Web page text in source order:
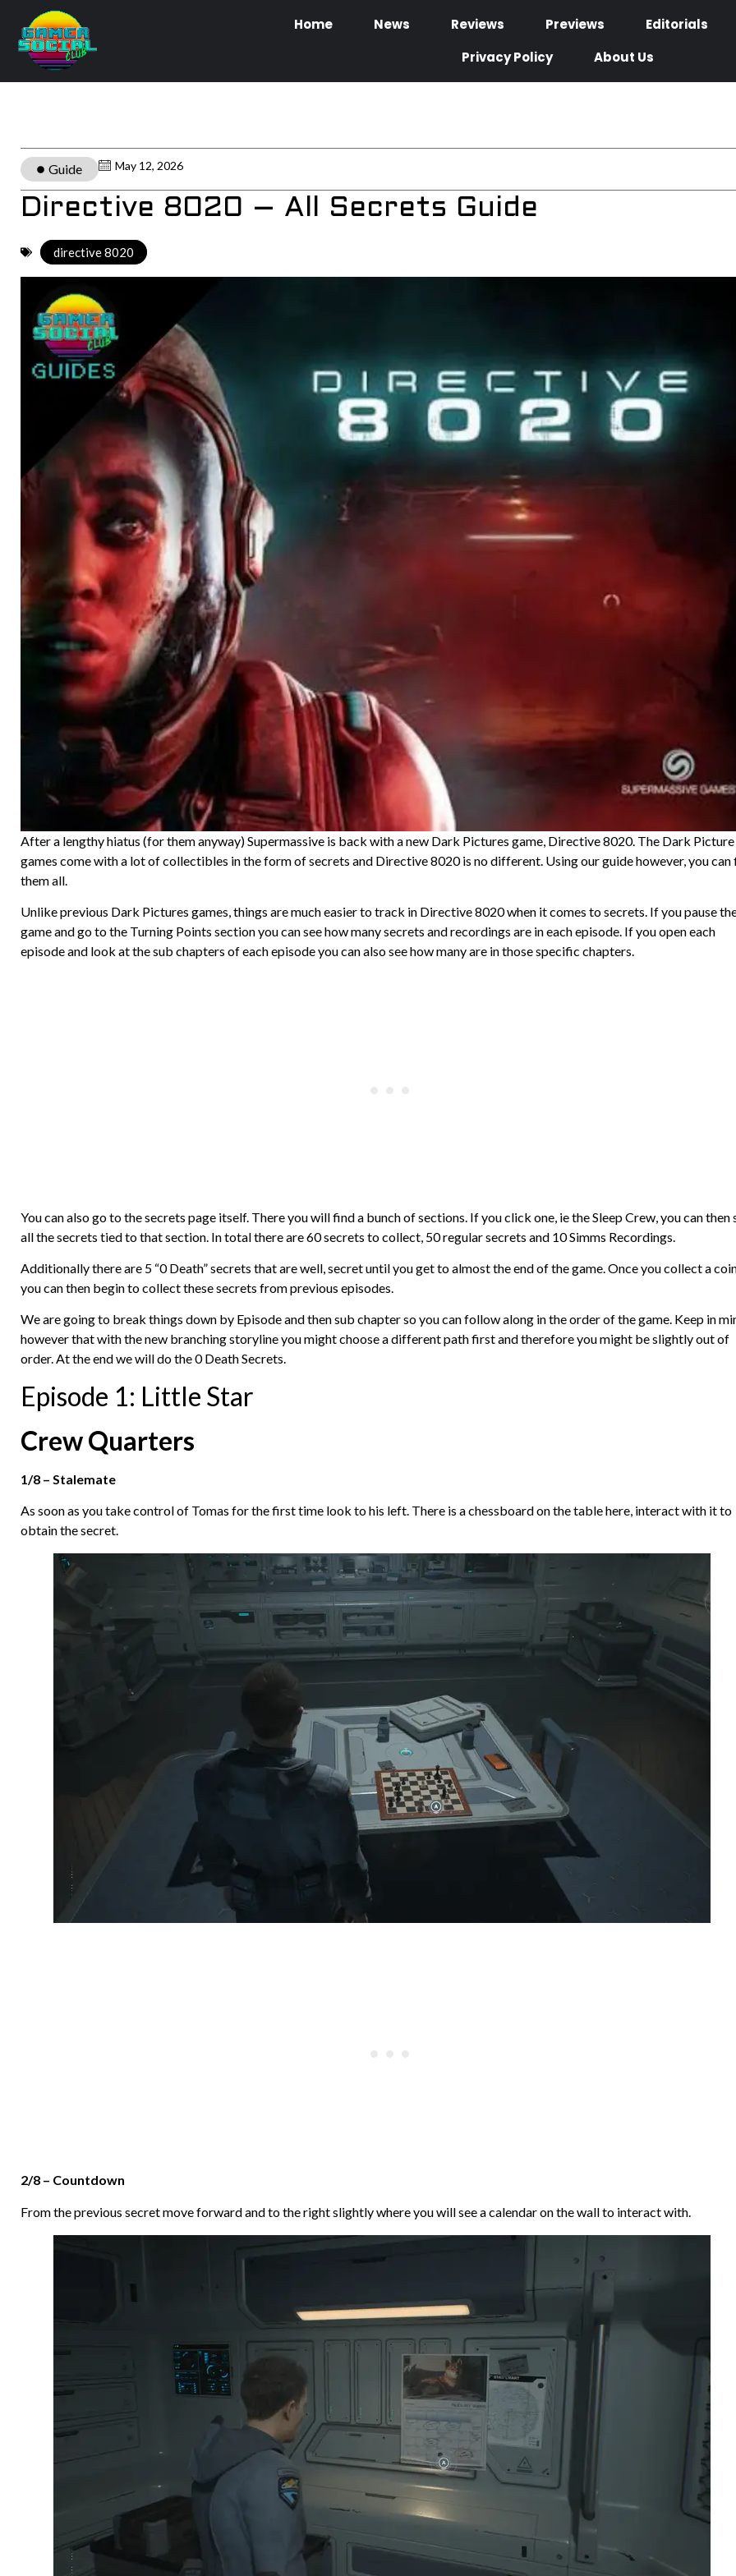
Home News Reviews Previews Editorials
Privacy Policy
About Us
Guide May 12, 2026
Directive 8020 – All Secrets Guide
directive 8020
After a lengthy hiatus (for them anyway) Supermassive is back with a new Dark Pictures game, Directive 8020. The Dark Picture
games come with a lot of collectibles in the form of secrets and Directive 8020 is no different. Using our guide however, you can
them all.
Unlike previous Dark Pictures games, things are much easier to track in Directive 8020 when it comes to secrets. If you pause
game and go to the Turning Points section you can see how many secrets and recordings are in each episode. If you open each
episode and look at the sub chapters of each episode you can also see how many are in those specific chapters.
You can also go to the secrets page itself. There you will find a bunch of sections. If you click one, ie the Sleep Crew, you can then
all the secrets tied to that section. In total there are 60 secrets to collect, 50 regular secrets and 10 Simms Recordings.
Additionally there are 5 “0 Death” secrets that are well, secret until you get to almost the end of the game. Once you collect a
you can then begin to collect these secrets from previous episodes.
We are going to break things down by Episode and then sub chapter so you can follow along in the order of the game. Keep in
however that with the new branching storyline you might choose a different path first and therefore you might be slightly out of
order. At the end we will do the 0 Death Secrets.
Episode 1: Little Star
Crew Quarters
1/8 – Stalemate
As soon as you take control of Tomas for the first time look to his left. There is a chessboard on the table here, interact with it to
obtain the secret.
2/8 – Countdown
From the previous secret move forward and to the right slightly where you will see a calendar on the wall to interact with.